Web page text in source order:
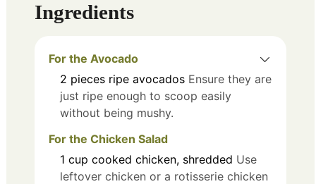
Ingredients
For the Avocado
2 pieces ripe avocados Ensure they are
just ripe enough to scoop easily
without being mushy.
For the Chicken Salad
1 cup cooked chicken, shredded Use
leftover chicken or a rotisserie chicken